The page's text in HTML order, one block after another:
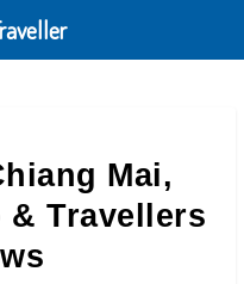
Mai,
& Travellers